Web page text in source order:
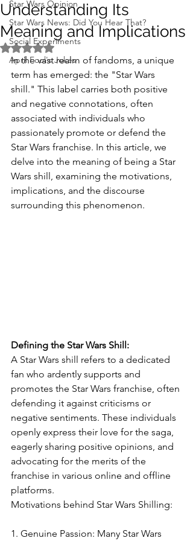
Star Wars Opinion
Star Wars News: Did You Hear That?
Social Experiments
April Fool's Jokes
Understanding Its
Meaning and Implications
Rated NaN out of 5 stars.
In the vast realm of fandoms, a unique
term has emerged: the "Star Wars
shill." This label carries both positive
and negative connotations, often
associated with individuals who
passionately promote or defend the
Star Wars franchise. In this article, we
delve into the meaning of being a Star
Wars shill, examining the motivations,
implications, and the discourse
surrounding this phenomenon.
Defining the Star Wars Shill:
A Star Wars shill refers to a dedicated
fan who ardently supports and
promotes the Star Wars franchise, often
defending it against criticisms or
negative sentiments. These individuals
openly express their love for the saga,
eagerly sharing positive opinions, and
advocating for the merits of the
franchise in various online and offline
platforms.
Motivations behind Star Wars Shilling:
1. Genuine Passion: Many Star Wars